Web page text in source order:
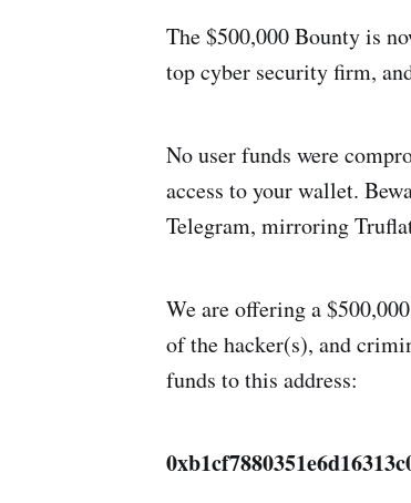
The $500,000 Bounty is
top cyber security firm,
No user funds were
access to your wallet.
Telegram, mirroring
We are offering a
of the hacker(s), and
funds to this address: